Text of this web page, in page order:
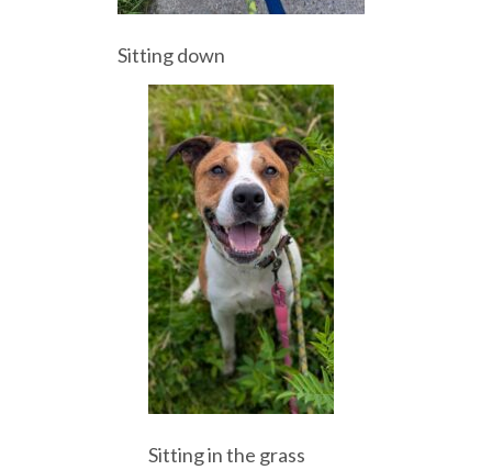
Sitting down
Sitting in the grass